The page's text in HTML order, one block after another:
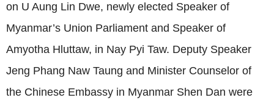
on U Aung Lin Dwe, newly elected Speaker of
Myanmar’s Union Parliament and Speaker of
Amyotha Hluttaw, in Nay Pyi Taw. Deputy Speaker
Jeng Phang Naw Taung and Minister Counselor of
the Chinese Embassy in Myanmar Shen Dan were